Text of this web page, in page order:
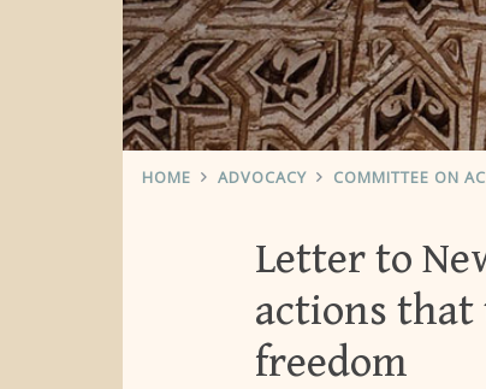
HOME ADVOCACY COMMITTEE ON
Letter to
actions that
freedom